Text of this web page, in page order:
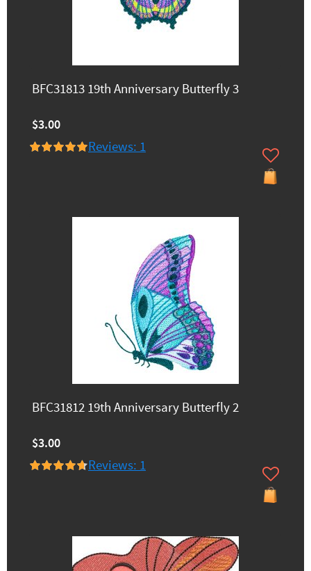
BFC31813 19th Anniversary Butterfly 3
$3.00
Reviews: 1
BFC31812 19th Anniversary Butterfly 2
$3.00
Reviews: 1